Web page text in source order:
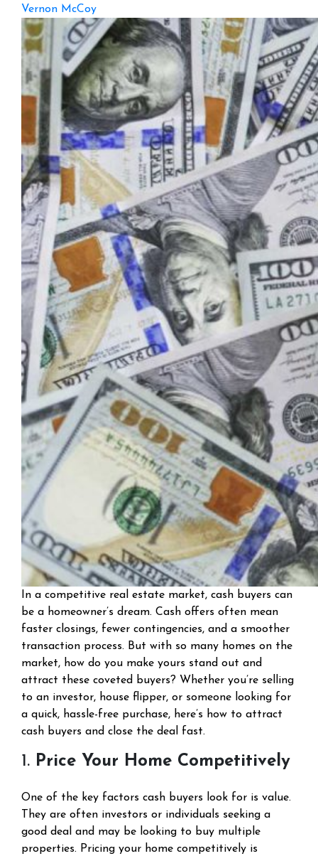
Vernon McCoy
In a competitive real estate market, cash buyers can
be a homeowner’s dream. Cash offers often mean
faster closings, fewer contingencies, and a smoother
transaction process. But with so many homes on the
market, how do you make yours stand out and
attract these coveted buyers? Whether you’re selling
to an investor, house flipper, or someone looking for
a quick, hassle-free purchase, here’s how to attract
cash buyers and close the deal fast.
1. Price Your Home Competitively
One of the key factors cash buyers look for is value.
They are often investors or individuals seeking a
good deal and may be looking to buy multiple
properties. Pricing your home competitively is